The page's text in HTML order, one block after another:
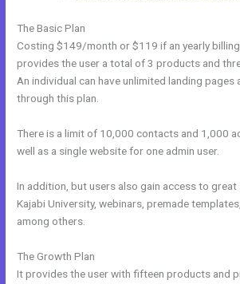
The Basic Plan
Costing $149/month or $119 if an yearly
provides the user a total of 3 products and
An individual can have unlimited landing pages
through this plan.
There is a limit of 10,000 contacts and 1,000
well as a single website for one admin user.
In addition, but users also gain access to
Kajabi University, webinars, premade
among others.
The Growth Plan
It provides the user with fifteen products and